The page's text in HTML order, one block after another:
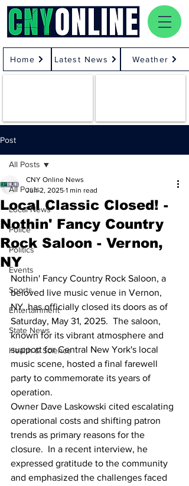
Home Latest News Weather
Post
All Posts
Local News
Police
Politics
Events
Sports
Entertainment
State News
Health & Science
All Posts
Local Classic Closed! -
Nothin' Fancy Country
Rock Saloon - Vernon,
NY
CNY Online News
Jun 2, 2025 1 min read
Nothin' Fancy Country Rock Saloon, a
beloved live music venue in Vernon,
NY, has officially closed its doors as of
Saturday, May 31, 2025.  The saloon,
known for its vibrant atmosphere and
support for Central New York's local
music scene, hosted a final farewell
party to commemorate its years of
operation.
Owner Dave Laskowski cited escalating
operational costs and shifting patron
trends as primary reasons for the
closure.  In a recent interview, he
expressed gratitude to the community
and emphasized the challenges faced